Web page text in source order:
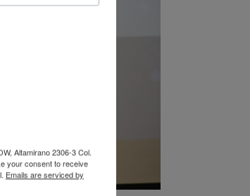
Altamirano 2306-3 Col.
your consent to receive
Emails are serviced by